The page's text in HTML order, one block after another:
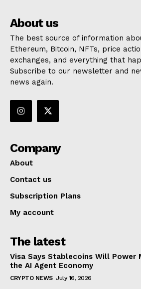
About us
The best source of information
Ethereum, Bitcoin, NFTs, price
exchanges, and everything that
Subscribe to our newsletter and
news again.
Company
About
Contact us
Subscription Plans
My account
The latest
Visa Says Stablecoins Will Power
the AI Agent Economy
CRYPTO NEWS July 16, 2026